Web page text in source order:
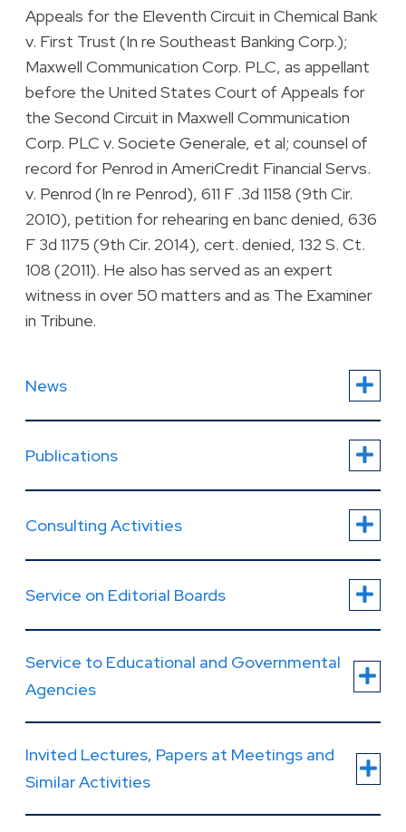
Appeals for the Eleventh Circuit in Chemical Bank
v. First Trust (In re Southeast Banking Corp.);
Maxwell Communication Corp. PLC, as appellant
before the United States Court of Appeals for
the Second Circuit in Maxwell Communication
Corp. PLC v. Societe Generale, et al; counsel of
record for Penrod in AmeriCredit Financial Servs.
v. Penrod (In re Penrod), 611 F .3d 1158 (9th Cir.
2010), petition for rehearing en banc denied, 636
F 3d 1175 (9th Cir. 2014), cert. denied, 132 S. Ct.
108 (2011). He also has served as an expert
witness in over 50 matters and as The Examiner
in Tribune.
News
Publications
Consulting Activities
Service on Editorial Boards
Service to Educational and Governmental
Agencies
Invited Lectures, Papers at Meetings and
Similar Activities